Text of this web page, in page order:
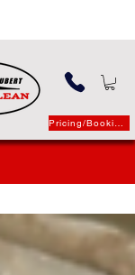
Pricing/Booking